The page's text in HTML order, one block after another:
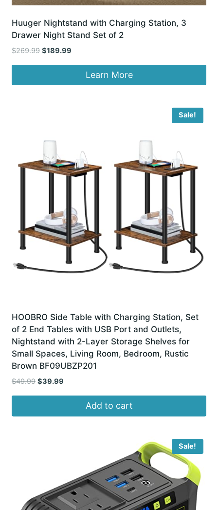
Huuger Nightstand with Charging Station, 3
Drawer Night Stand Set of 2
$269.99 Original
$269.99.
$189.99
$189.99.
Learn More
Sale!
HOOBRO Side Table with Charging Station, Set
of 2 End Tables with USB Port and Outlets,
Nightstand with 2-Layer Storage Shelves for
Small Spaces, Living Room, Bedroom, Rustic
Brown BF09UBZP201
$49.99 Original
$49.99.
$39.99
$39.99.
Add to cart
Sale!